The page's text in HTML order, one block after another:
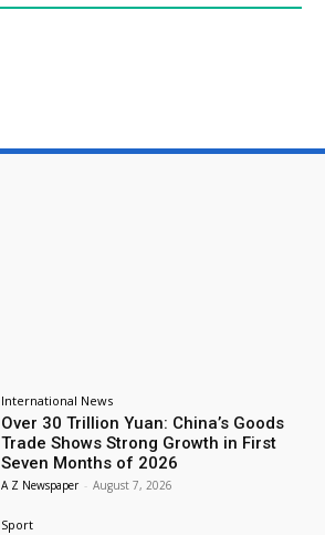
International News
Over 30 Trillion Yuan: China’s Goods
Trade Shows Strong Growth in First
Seven Months of 2026
A Z Newspaper - August 7, 2026
Sport